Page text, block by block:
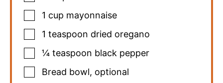
1 cup mayonnaise
1 teaspoon dried oregano
¼ teaspoon black pepper
Bread bowl, optional